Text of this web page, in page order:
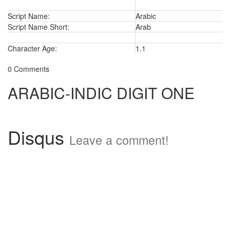
Script Name:
Arabic
Script Name Short:
Arab
Character Age:
1.1
0 Comments
ARABIC-INDIC DIGIT ONE
Disqus Leave a comment!